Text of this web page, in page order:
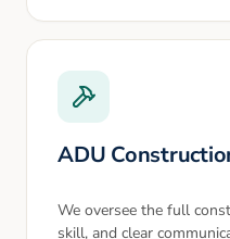
ADU
We oversee the full
skill, and clear